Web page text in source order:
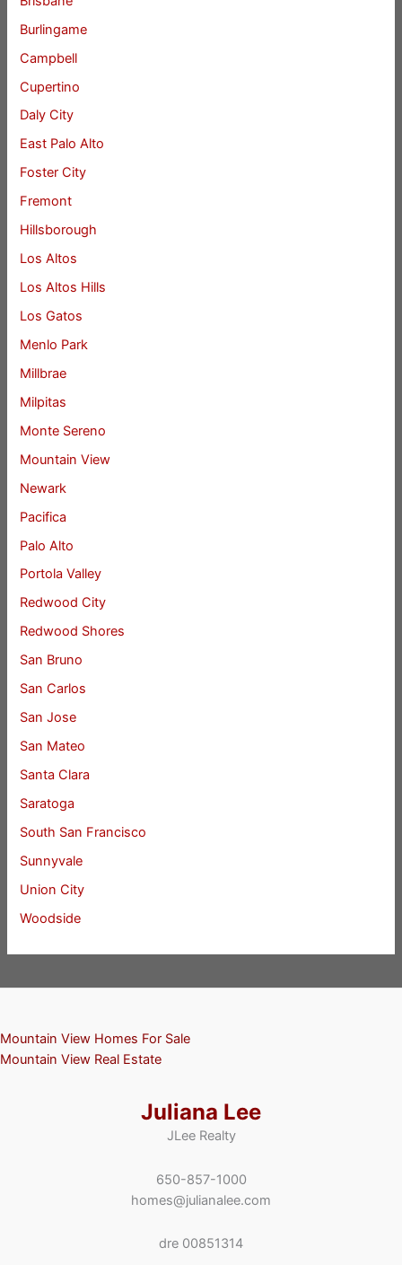
Burlingame
Campbell
Cupertino
Daly City
East Palo Alto
Foster City
Fremont
Hillsborough
Los Altos
Los Altos Hills
Los Gatos
Menlo Park
Millbrae
Milpitas
Monte Sereno
Mountain View
Newark
Pacifica
Palo Alto
Portola Valley
Redwood City
Redwood Shores
San Bruno
San Carlos
San Jose
San Mateo
Santa Clara
Saratoga
South San Francisco
Sunnyvale
Union City
Woodside
Mountain View Homes For Sale
Mountain View Real Estate
Juliana Lee
JLee Realty
650-857-1000
homes@julianalee.com
dre 00851314